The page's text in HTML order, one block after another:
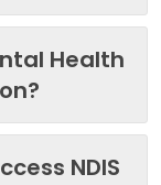
Health
NDIS